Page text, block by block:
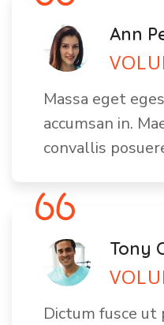
Ann
Massa eget
accumsan in.
convallis
Tony
Dictum fusce ut